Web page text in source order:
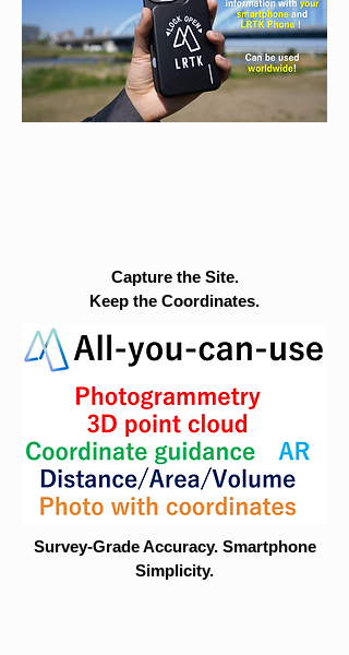
Capture the Site.
Keep the Coordinates.
Survey-Grade Accuracy. Smartphone
Simplicity.